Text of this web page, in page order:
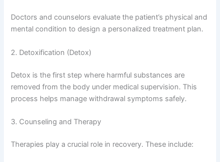
Doctors and counselors evaluate the patient’s physical and
mental condition to design a personalized treatment plan.
2. Detoxification (Detox)
Detox is the first step where harmful substances are
removed from the body under medical supervision. This
process helps manage withdrawal symptoms safely.
3. Counseling and Therapy
Therapies play a crucial role in recovery. These include: